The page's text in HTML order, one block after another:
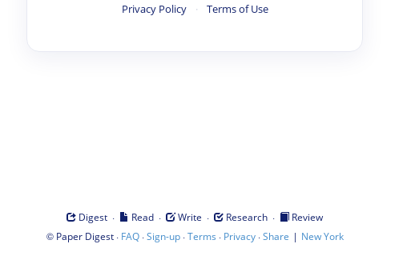
Privacy Policy · Terms of Use
Digest · Read · Write · Research ·
Review
© Paper Digest· FAQ·Sign-up·Terms · Privacy·Share | New York